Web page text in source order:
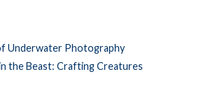
Underwater Photography
the Beast: Crafting Creatures